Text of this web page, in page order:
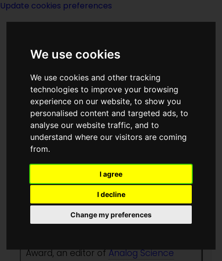
We use cookies
We use cookies and other tracking
technologies to improve your browsing
experience on our website, to show you
personalised content and targeted ads, to
analyse our website traffic, and to
understand where our visitors are coming
from.
I agree
I decline
Change my preferences
Update cookies preferences
Ben Bova-notes
Benjamin William Bova was an
American writer. During a writing career
of 60 years, he was the author of more
than 120 works of science fact and
Award, an editor ofAnalog Science